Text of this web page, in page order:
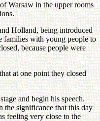
Warsaw in the upper rooms
Holland, being introduced
families with young people to
because people were
at one point they closed
and begin his speech.
the significance that this day
feeling very close to the